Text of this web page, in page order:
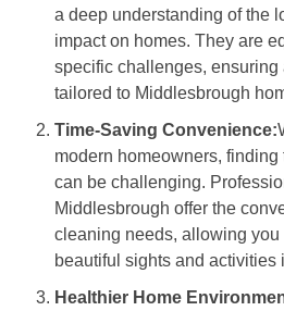
a deep understanding of the
impact on homes. They are
specific challenges, ensuring
tailored to Middlesbrough
Time-Saving Convenience:
modern homeowners,
can be challenging.
Middlesbrough offer the
cleaning needs, allowing you
beautiful sights and activities
Healthier Home